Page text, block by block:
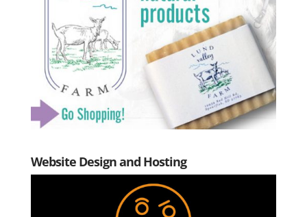
Website Design and Hosting